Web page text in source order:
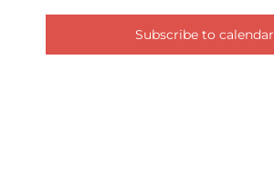
Subscribe to calendar